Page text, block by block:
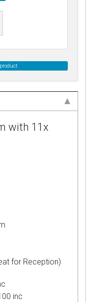
with 11x
for Reception)
inc